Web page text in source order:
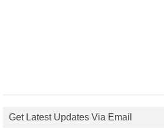
Get Latest Updates Via Email